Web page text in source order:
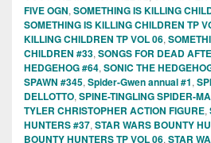
FIVE OGN, SOMETHING IS KILLING
SOMETHING IS KILLING CHILDREN TP
KILLING CHILDREN TP VOL 06,
CHILDREN #33, SONGS FOR DEAD
HEDGEHOG #64, SONIC THE
SPAWN #345, Spider-Gwen annual #1,
DELLOTTO, SPINE-TINGLING SPIDER-
TYLER CHRISTOPHER ACTION FIGURE,
HUNTERS #37, STAR WARS BOUNTY
BOUNTY HUNTERS TP VOL 06, STAR